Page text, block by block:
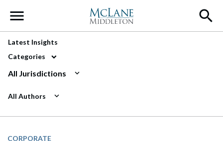
Main Navigation
Latest Insights
Categories
All Jurisdictions
All Authors
CORPORATE